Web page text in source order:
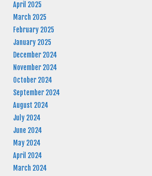
April 2025
March 2025
February 2025
January 2025
December 2024
November 2024
October 2024
September 2024
August 2024
July 2024
June 2024
May 2024
April 2024
March 2024